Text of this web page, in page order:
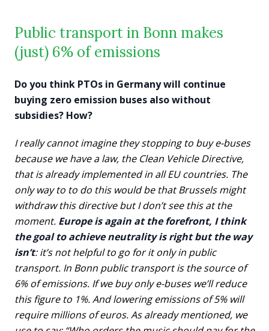
Public transport in Bonn makes
(just) 6% of emissions
Do you think PTOs in Germany will continue
buying zero emission buses also without
subsidies? How?
I really cannot imagine they stopping to buy e-buses
because we have a law, the Clean Vehicle Directive,
that is already implemented in all EU countries. The
only way to to do this would be that Brussels might
withdraw this directive but I don’t see this at the
moment. Europe is again at the forefront, I think
the goal to achieve neutrality is right but the way
isn’t: it’s not helpful to go for it only in public
transport. In Bonn public transport is the source of
6% of emissions. If we buy only e-buses we’ll reduce
this figure to 1%. And lowering emissions of 5% will
require millions of euros. As already mentioned, we